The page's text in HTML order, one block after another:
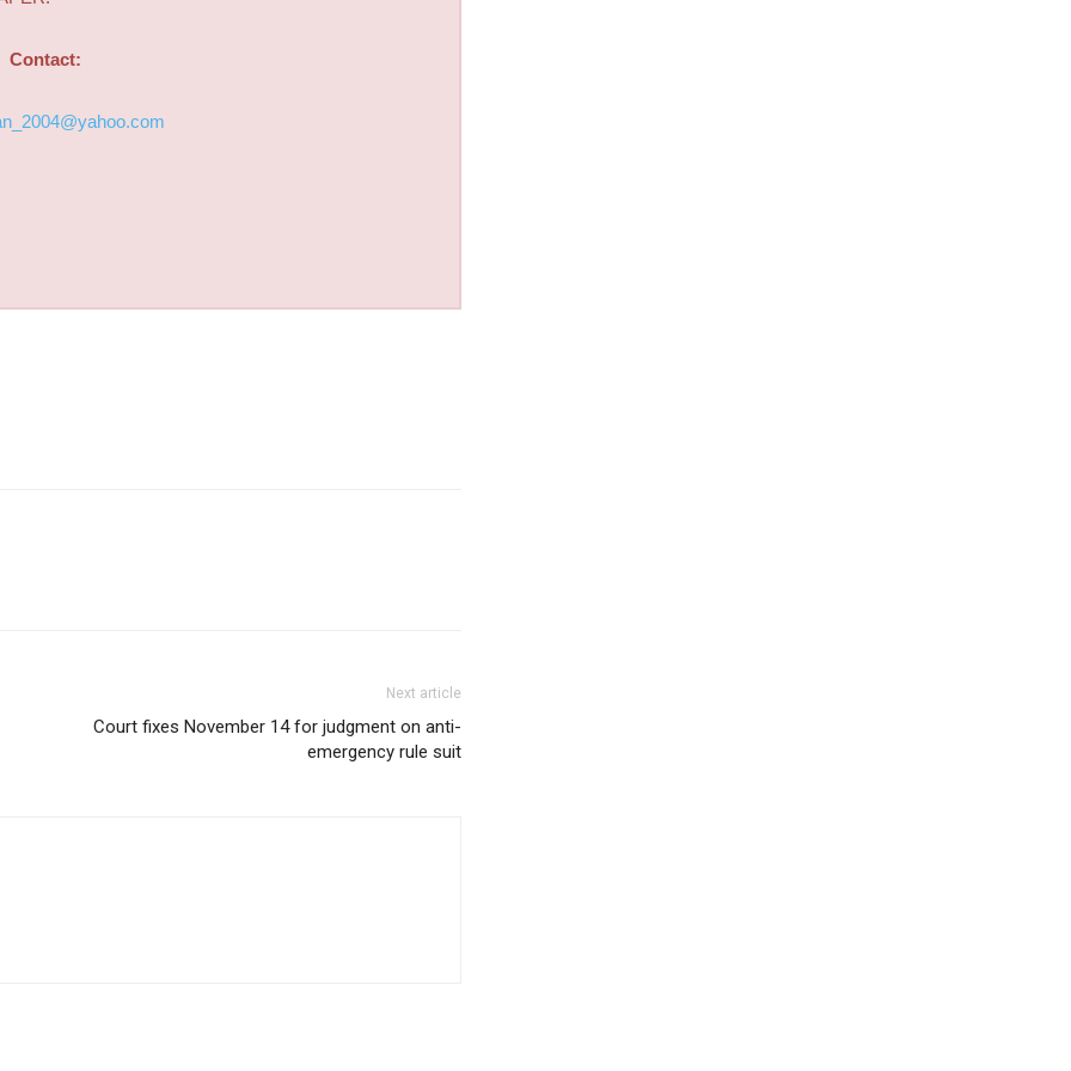
Contact:
Next article
Court fixes November 14 for judgment on anti-
emergency rule suit